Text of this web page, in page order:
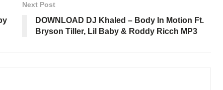
Next Post
DOWNLOAD DJ Khaled – Body In Motion Ft.
Bryson Tiller, Lil Baby & Roddy Ricch MP3